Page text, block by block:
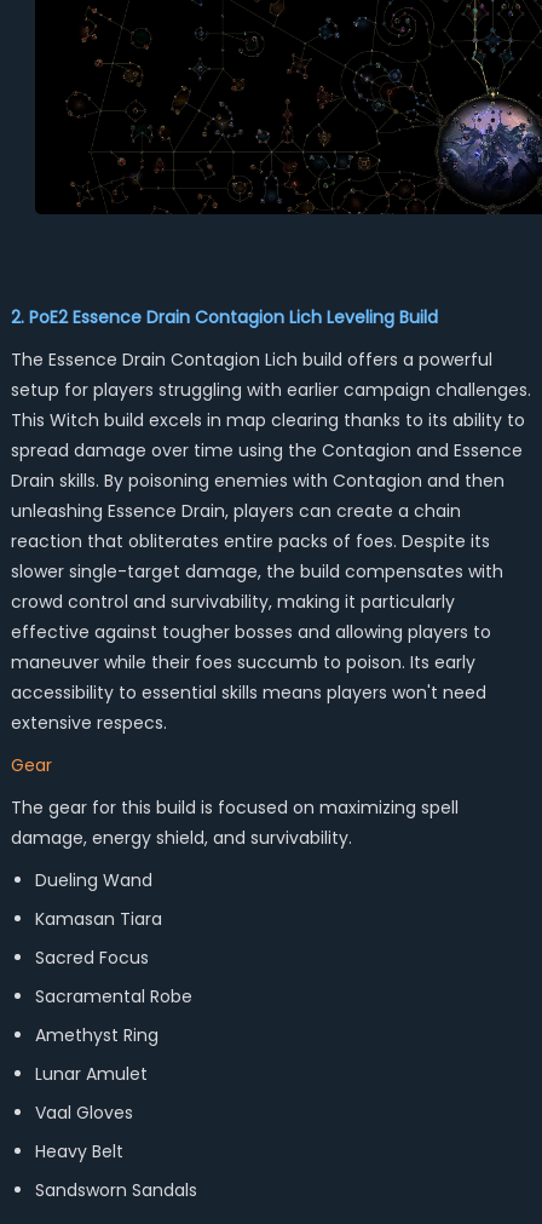
2. PoE2 Essence Drain Contagion Lich Leveling Build
The Essence Drain Contagion Lich build offers a powerful
setup for players struggling with earlier campaign challenges.
This Witch build excels in map clearing thanks to its ability to
spread damage over time using the Contagion and Essence
Drain skills. By poisoning enemies with Contagion and then
unleashing Essence Drain, players can create a chain
reaction that obliterates entire packs of foes. Despite its
slower single-target damage, the build compensates with
crowd control and survivability, making it particularly
effective against tougher bosses and allowing players to
maneuver while their foes succumb to poison. Its early
accessibility to essential skills means players won't need
extensive respecs.
Gear
The gear for this build is focused on maximizing spell
damage, energy shield, and survivability.
Dueling Wand
Kamasan Tiara
Sacred Focus
Sacramental Robe
Amethyst Ring
Lunar Amulet
Vaal Gloves
Heavy Belt
Sandsworn Sandals